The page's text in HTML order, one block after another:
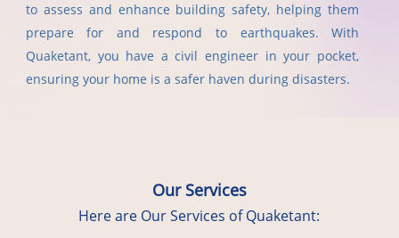
to assess and enhance building safety, helping them
prepare for and respond to earthquakes. With
Quaketant, you have a civil engineer in your pocket,
ensuring your home is a safer haven during disasters.
Our Services
Here are Our Services of Quaketant: